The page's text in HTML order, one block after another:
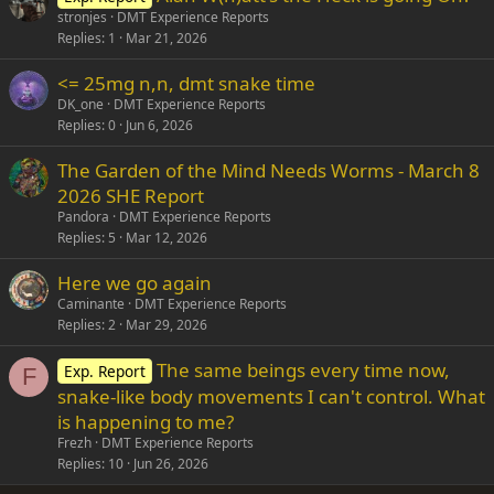
stronjes
DMT Experience Reports
Replies 1 Mar 21, 2026
<= 25mg n,n, dmt snake time
DK_one
DMT Experience Reports
Replies 0 Jun 6, 2026
The Garden of the Mind Needs Worms - March 8
2026 SHE Report
Pandora
DMT Experience Reports
Replies 5 Mar 12, 2026
Here we go again
Caminante
DMT Experience Reports
Replies 2 Mar 29, 2026
F Exp. Report The same beings every time now,
snake-like body movements I can't control. What
is happening to me?
Frezh DMT Experience Reports
Replies 10 Jun 26, 2026